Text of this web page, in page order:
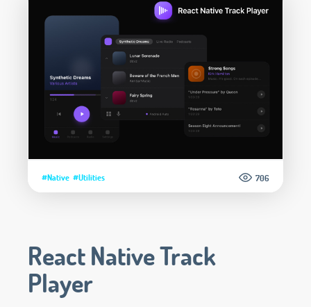
#Native #Utilities 706
React Native Track
Player